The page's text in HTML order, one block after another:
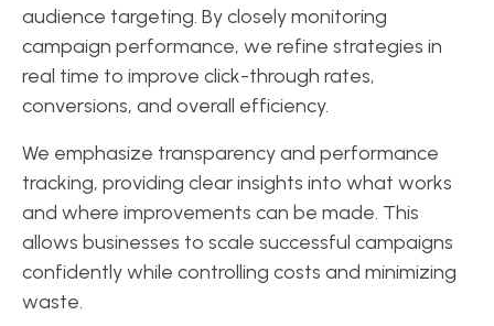
audience targeting. By closely monitoring
campaign performance, we refine strategies in
real time to improve click-through rates,
conversions, and overall efficiency.
We emphasize transparency and performance
tracking, providing clear insights into what works
and where improvements can be made. This
allows businesses to scale successful campaigns
confidently while controlling costs and minimizing
waste.